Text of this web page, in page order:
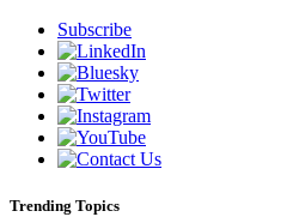
Subscribe
Trending Topics